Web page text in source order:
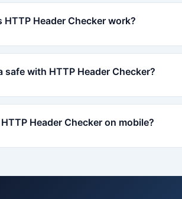
HTTP Header Checker work?
safe with HTTP Header Checker?
Header Checker on mobile?